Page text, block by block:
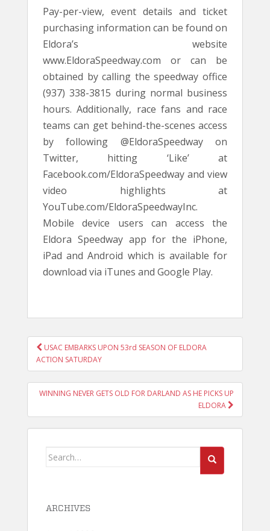
Pay-per-view, event details and ticket
purchasing information can be found on
Eldora’s website
www.EldoraSpeedway.com or can be
obtained by calling the speedway office
(937) 338-3815 during normal business
hours. Additionally, race fans and race
teams can get behind-the-scenes access
by following @EldoraSpeedway on
Twitter, hitting ‘Like’ at
Facebook.com/EldoraSpeedway and view
video highlights at
YouTube.com/EldoraSpeedwayInc.
Mobile device users can access the
Eldora Speedway app for the iPhone,
iPad and Android which is available for
download via iTunes and Google Play.
POST
NAVIGATION
USAC EMBARKS UPON 53rd SEASON OF ELDORA
ACTION SATURDAY
WINNING NEVER GETS OLD FOR DARLAND AS HE PICKS UP
ELDORA
Search
ARCHIVES